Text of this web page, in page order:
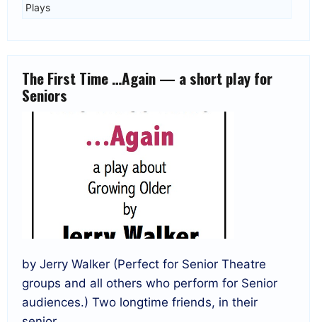
Plays
The First Time …Again — a short play for
Seniors
by Jerry Walker (Perfect for Senior Theatre
groups and all others who perform for Senior
audiences.) Two longtime friends, in their